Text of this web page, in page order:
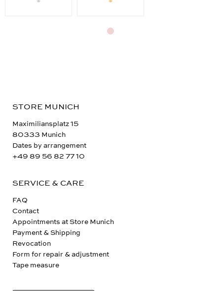
STORE MUNICH
Maximiliansplatz 15
80333 Munich
Dates by arrangement
+49 89 56 82 77 10
SERVICE & CARE
FAQ
Contact
Appointments at Store Munich
Payment & Shipping
Revocation
Form for repair & adjustment
Tape measure